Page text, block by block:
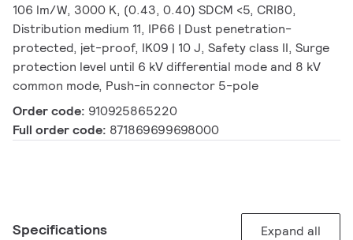
106 lm/W, 3000 K, (0.43, 0.40) SDCM <5, CRI80,
Distribution medium 11, IP66 | Dust penetration-
protected, jet-proof, IK09 | 10 J, Safety class II, Surge
protection level until 6 kV differential mode and 8 kV
common mode, Push-in connector 5-pole
Order code: 910925865220
Full order code: 871869699698000
Specifications Expand all